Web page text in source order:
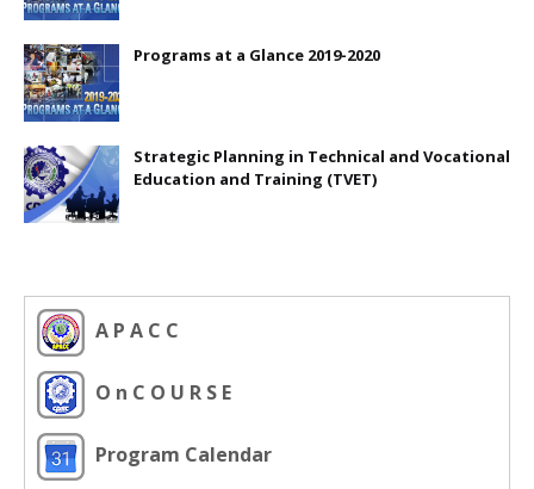
Programs at a Glance 2019-2020
Strategic Planning in Technical and Vocational
Education and Training (TVET)
A P A C C
O n C O U R S E
Program Calendar